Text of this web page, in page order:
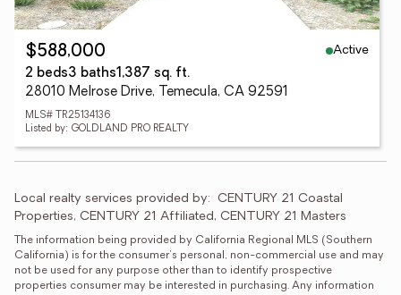
$588,000
Active
2 beds3 baths1,387 sq. ft.
28010 Melrose Drive, Temecula, CA 92591
MLS# TR25134136
Listed by: GOLDLAND PRO REALTY
Local realty services provided by: CENTURY 21 Coastal
Properties, CENTURY 21 Affiliated, CENTURY 21 Masters
The information being provided by California Regional MLS (Southern
California) is for the consumer's personal, non-commercial use and may
not be used for any purpose other than to identify prospective
properties consumer may be interested in purchasing. Any information